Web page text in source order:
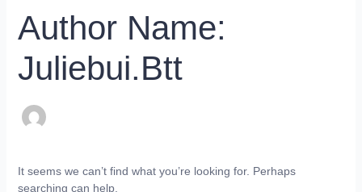
Author Name:
Juliebui.btt
It seems we can’t find what you’re looking for. Perhaps
searching can help.